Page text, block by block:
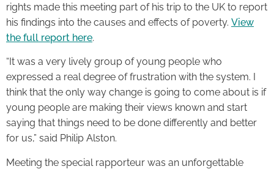
rights made this meeting part of his trip to the UK to report
his findings into the causes and effects of poverty. View
the full report here.
“It was a very lively group of young people who
expressed a real degree of frustration with the system. I
think that the only way change is going to come about is if
young people are making their views known and start
saying that things need to be done differently and better
for us,” said Philip Alston.
Meeting the special rapporteur was an unforgettable